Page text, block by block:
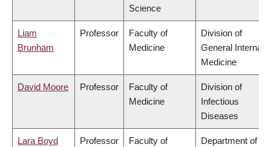
Science
Liam
Brunham
Professor
Faculty of
Medicine
Division of
General Internal
Medicine
David Moore Professor
Faculty of
Medicine
Division of
Infectious
Diseases
Lara Boyd Professor
Faculty of
Department of